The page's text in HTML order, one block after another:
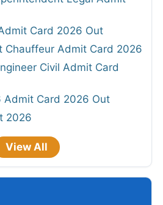
Card 2026 Out
Chauffeur Admit Card 2026
Civil Admit Card
Admit Card 2026 Out
2026
View All